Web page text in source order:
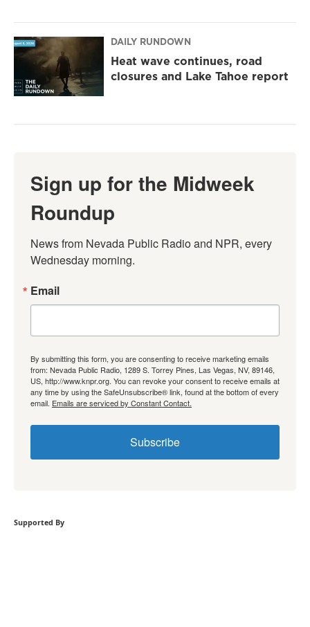
DAILY RUNDOWN
Heat wave continues, road
closures and Lake Tahoe report
Sign up for the Midweek
Roundup
News from Nevada Public Radio and NPR, every
Wednesday morning.
Email
By submitting this form, you are consenting to receive marketing emails
from: Nevada Public Radio, 1289 S. Torrey Pines, Las Vegas, NV, 89146,
US, http://www.knpr.org. You can revoke your consent to receive emails at
any time by using the SafeUnsubscribe® link, found at the bottom of every
email. Emails are serviced by Constant Contact.
Subscribe
Supported By